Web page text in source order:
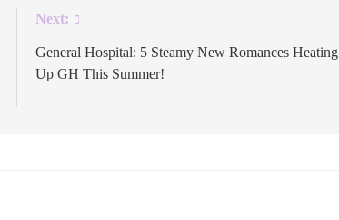
Next:
General Hospital: 5 Steamy New Romances Heating
Up GH This Summer!